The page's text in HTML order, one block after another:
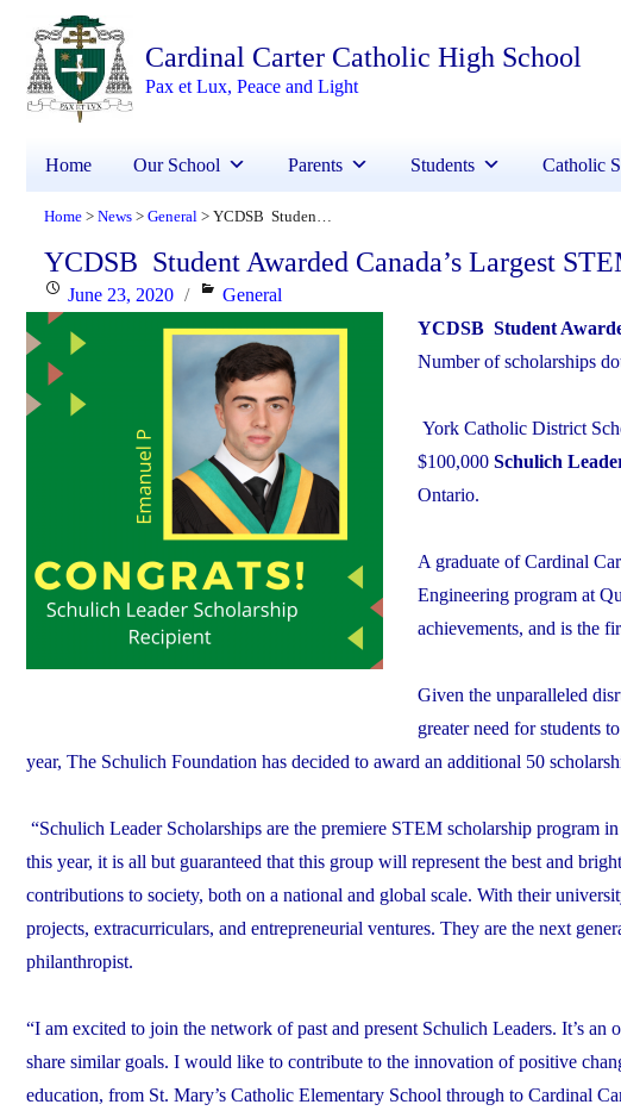
Cardinal Carter Catholic High School
Pax et Lux, Peace and Light
Home Our School Parents Students Catholic
Home > News > General > YCDSB Student Awarded Canada’s Largest STEM Scholarship
YCDSB Student Awarded Canada’s Largest
Posted
on
June 23, 2020 Categories
General
YCDSB Student
Number of scholarships
York Catholic District
$100,000 Schulich
Ontario.
A graduate of Cardinal
Engineering program at
achievements, and is the
Given the unparalleled
greater need for students
year, The Schulich Foundation has decided to award an additional 50
“Schulich Leader Scholarships are the premiere STEM scholarship program
this year, it is all but guaranteed that this group will represent the best and
contributions to society, both on a national and global scale. With their
projects, extracurriculars, and entrepreneurial ventures. They are the next
philanthropist.
“I am excited to join the network of past and present Schulich Leaders. It’s
share similar goals. I would like to contribute to the innovation of positive
education, from St. Mary’s Catholic Elementary School through to Cardinal